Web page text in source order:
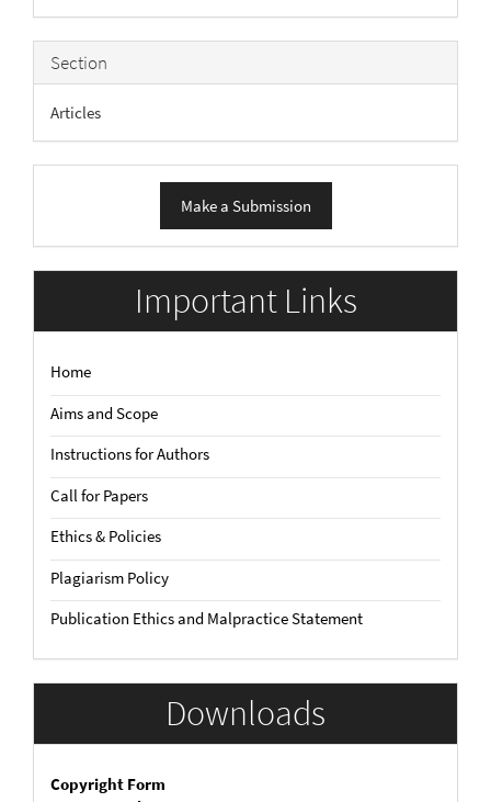
Section
Articles
Submission
Make a Submission
Important Links
Home
Aims and Scope
Instructions for Authors
Call for Papers
Ethics & Policies
Plagiarism Policy
Publication Ethics and Malpractice Statement
Downloads
Copyright Form